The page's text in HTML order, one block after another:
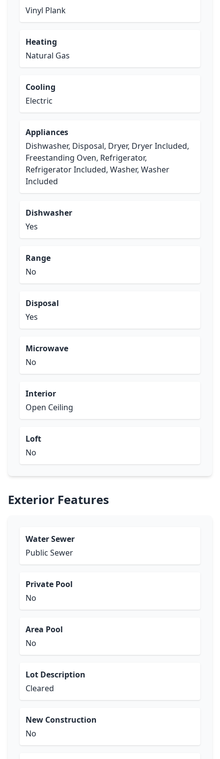
Vinyl Plank
Heating
Natural Gas
Cooling
Electric
Appliances
Dishwasher, Disposal, Dryer, Dryer Included,
Freestanding Oven, Refrigerator,
Refrigerator Included, Washer, Washer
Included
Dishwasher
Yes
Range
No
Disposal
Yes
Microwave
No
Interior
Open Ceiling
Loft
No
Exterior Features
Water Sewer
Public Sewer
Private Pool
No
Area Pool
No
Lot Description
Cleared
New Construction
No